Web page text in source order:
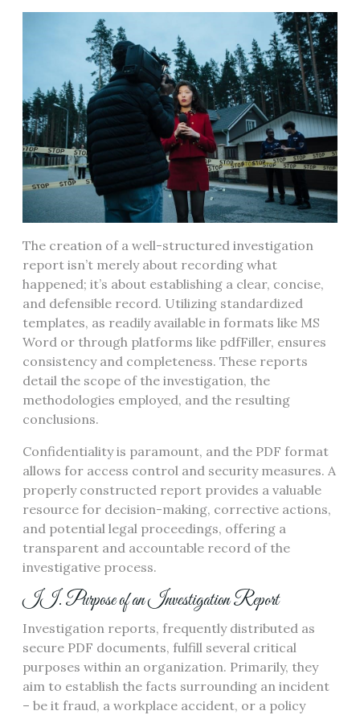
The creation of a well-structured investigation
report isn’t merely about recording what
happened; it’s about establishing a clear, concise,
and defensible record. Utilizing standardized
templates, as readily available in formats like MS
Word or through platforms like pdfFiller, ensures
consistency and completeness. These reports
detail the scope of the investigation, the
methodologies employed, and the resulting
conclusions.
Confidentiality is paramount, and the PDF format
allows for access control and security measures. A
properly constructed report provides a valuable
resource for decision-making, corrective actions,
and potential legal proceedings, offering a
transparent and accountable record of the
investigative process.
II. Purpose of an Investigation Report
Investigation reports, frequently distributed as
secure PDF documents, fulfill several critical
purposes within an organization. Primarily, they
aim to establish the facts surrounding an incident
– be it fraud, a workplace accident, or a policy